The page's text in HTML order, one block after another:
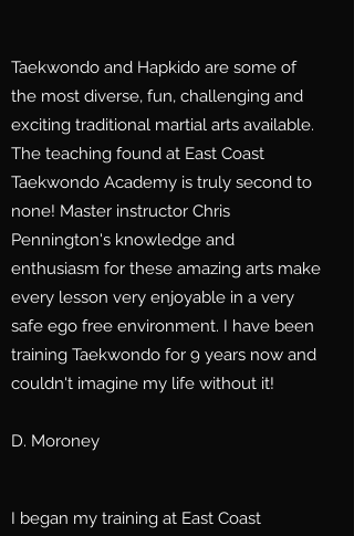
Taekwondo and Hapkido are some of
the most diverse, fun, challenging and
exciting traditional martial arts available.
The teaching found at East Coast
Taekwondo Academy is truly second to
none! Master instructor Chris
Pennington's knowledge and
enthusiasm for these amazing arts make
every lesson very enjoyable in a very
safe ego free environment. I have been
training Taekwondo for 9 years now and
couldn't imagine my life without it!
D. Moroney
I began my training at East Coast